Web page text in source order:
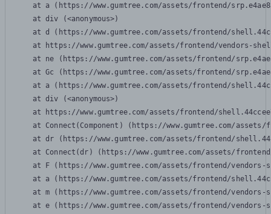
at a (https://www.gumtree.com/assets/frontend/
    at div (<anonymous>)
at d (https://www.gumtree.com/assets/frontend/
at https://www.gumtree.com/assets/frontend/vendors-
at ne (https://www.gumtree.com/assets/frontend/
at Gc (https://www.gumtree.com/assets/frontend/
at a (https://www.gumtree.com/assets/frontend/
    at div (<anonymous>)
at https://www.gumtree.com/assets/frontend/
at Connect(Component) (https://www.gumtree.com/
at dr (https://www.gumtree.com/assets/frontend/
at Connect(dr) (https://www.gumtree.com/assets/
at F (https://www.gumtree.com/assets/frontend/
at a (https://www.gumtree.com/assets/frontend/
at m (https://www.gumtree.com/assets/frontend/
at e (https://www.gumtree.com/assets/frontend/